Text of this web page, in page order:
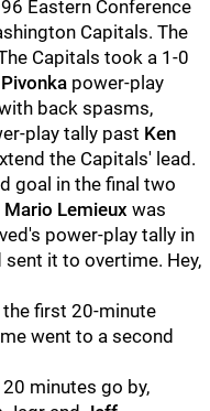
Eastern Conference
Capitals. The
Capitals took a 1-0
power-play
back spasms,
play tally past Ken
the Capitals' lead.
goal in the final two
Mario Lemieux was
power-play tally in
it to overtime. Hey,
first 20-minute
went to a second
minutes go by,